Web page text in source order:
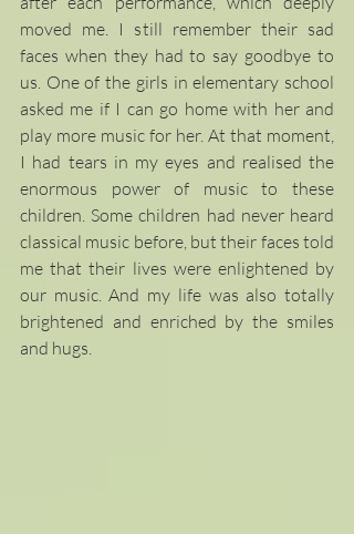
moved me. I still remember their sad
faces when they had to say goodbye to
us. One of the girls in elementary school
asked me if I can go home with her and
play more music for her. At that moment,
I had tears in my eyes and realised the
enormous power of music to these
children. Some children had never heard
classical music before, but their faces told
me that their lives were enlightened by
our music. And my life was also totally
brightened and enriched by the smiles
and hugs.